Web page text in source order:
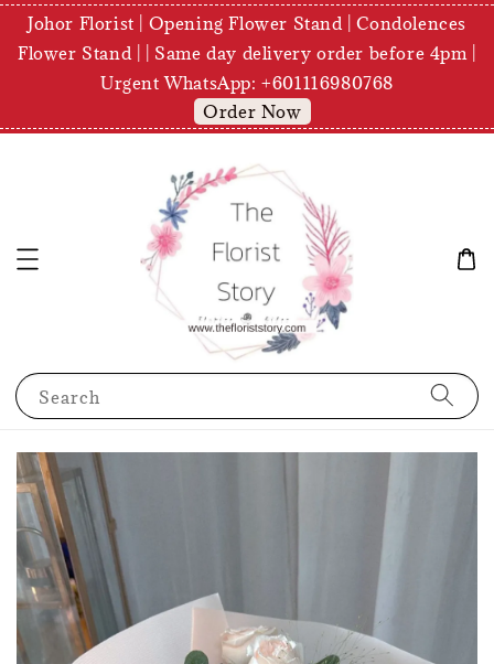
Johor Florist | Opening Flower Stand | Condolences
Flower Stand | | Same day delivery order before 4pm |
Urgent WhatsApp: +601116980768
Order Now
Search